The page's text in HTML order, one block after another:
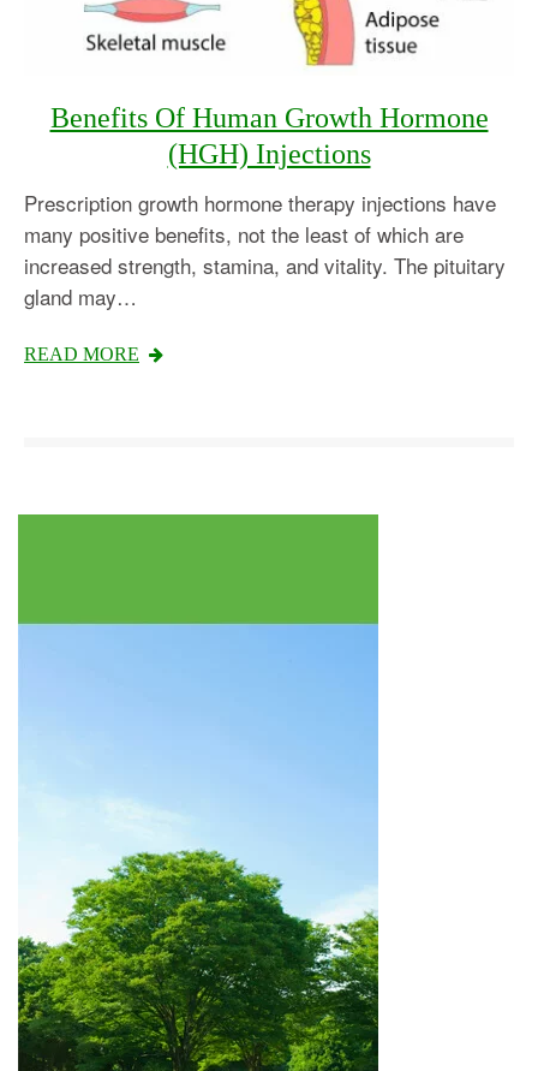
Benefits Of Human Growth Hormone
(HGH) Injections
Prescription growth hormone therapy injections have
many positive benefits, not the least of which are
increased strength, stamina, and vitality. The pituitary
gland may…
READ MORE
Testosterone